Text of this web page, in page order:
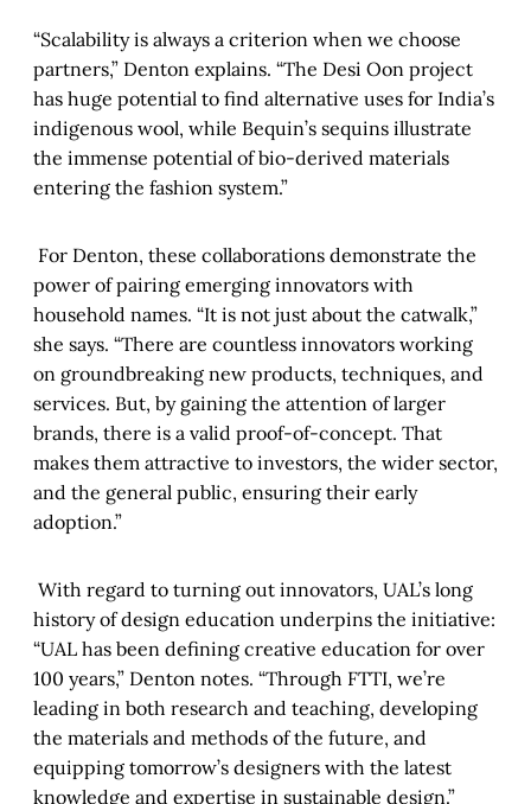
“Scalability is always a criterion when we choose
partners,” Denton explains. “The Desi Oon project
has huge potential to find alternative uses for India’s
indigenous wool, while Bequin’s sequins illustrate
the immense potential of bio-derived materials
entering the fashion system.”
For Denton, these collaborations demonstrate the
power of pairing emerging innovators with
household names. “It is not just about the catwalk,”
she says. “There are countless innovators working
on groundbreaking new products, techniques, and
services. But, by gaining the attention of larger
brands, there is a valid proof-of-concept. That
makes them attractive to investors, the wider sector,
and the general public, ensuring their early
adoption.”
With regard to turning out innovators, UAL’s long
history of design education underpins the initiative:
“UAL has been defining creative education for over
100 years,” Denton notes. “Through FTTI, we’re
leading in both research and teaching, developing
the materials and methods of the future, and
equipping tomorrow’s designers with the latest
knowledge and expertise in sustainable design.”